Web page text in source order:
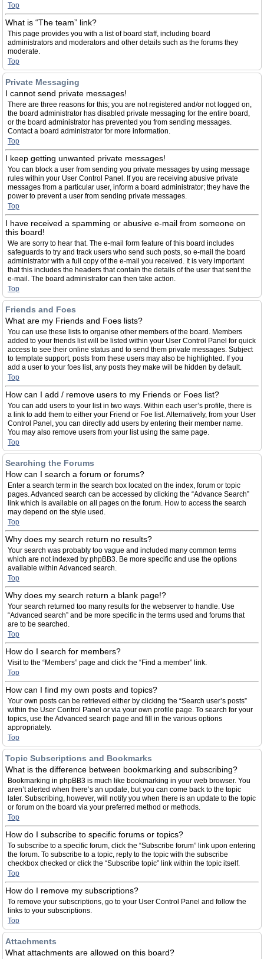
Top
What is “The team” link?
This page provides you with a list of board staff, including board
administrators and moderators and other details such as the forums they
moderate.
Top
Private Messaging
I cannot send private messages!
There are three reasons for this; you are not registered and/or not logged on,
the board administrator has disabled private messaging for the entire board,
or the board administrator has prevented you from sending messages.
Contact a board administrator for more information.
Top
I keep getting unwanted private messages!
You can block a user from sending you private messages by using message
rules within your User Control Panel. If you are receiving abusive private
messages from a particular user, inform a board administrator; they have the
power to prevent a user from sending private messages.
Top
I have received a spamming or abusive e-mail from someone on
this board!
We are sorry to hear that. The e-mail form feature of this board includes
safeguards to try and track users who send such posts, so e-mail the board
administrator with a full copy of the e-mail you received. It is very important
that this includes the headers that contain the details of the user that sent the
e-mail. The board administrator can then take action.
Top
Friends and Foes
What are my Friends and Foes lists?
You can use these lists to organise other members of the board. Members
added to your friends list will be listed within your User Control Panel for quick
access to see their online status and to send them private messages. Subject
to template support, posts from these users may also be highlighted. If you
add a user to your foes list, any posts they make will be hidden by default.
Top
How can I add / remove users to my Friends or Foes list?
You can add users to your list in two ways. Within each user’s profile, there is
a link to add them to either your Friend or Foe list. Alternatively, from your User
Control Panel, you can directly add users by entering their member name.
You may also remove users from your list using the same page.
Top
Searching the Forums
How can I search a forum or forums?
Enter a search term in the search box located on the index, forum or topic
pages. Advanced search can be accessed by clicking the “Advance Search”
link which is available on all pages on the forum. How to access the search
may depend on the style used.
Top
Why does my search return no results?
Your search was probably too vague and included many common terms
which are not indexed by phpBB3. Be more specific and use the options
available within Advanced search.
Top
Why does my search return a blank page!?
Your search returned too many results for the webserver to handle. Use
“Advanced search” and be more specific in the terms used and forums that
are to be searched.
Top
How do I search for members?
Visit to the “Members” page and click the “Find a member” link.
Top
How can I find my own posts and topics?
Your own posts can be retrieved either by clicking the “Search user’s posts”
within the User Control Panel or via your own profile page. To search for your
topics, use the Advanced search page and fill in the various options
appropriately.
Top
Topic Subscriptions and Bookmarks
What is the difference between bookmarking and subscribing?
Bookmarking in phpBB3 is much like bookmarking in your web browser. You
aren’t alerted when there’s an update, but you can come back to the topic
later. Subscribing, however, will notify you when there is an update to the topic
or forum on the board via your preferred method or methods.
Top
How do I subscribe to specific forums or topics?
To subscribe to a specific forum, click the “Subscribe forum” link upon entering
the forum. To subscribe to a topic, reply to the topic with the subscribe
checkbox checked or click the “Subscribe topic” link within the topic itself.
Top
How do I remove my subscriptions?
To remove your subscriptions, go to your User Control Panel and follow the
links to your subscriptions.
Top
Attachments
What attachments are allowed on this board?